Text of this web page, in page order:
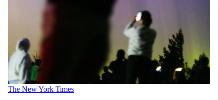
The New York Times